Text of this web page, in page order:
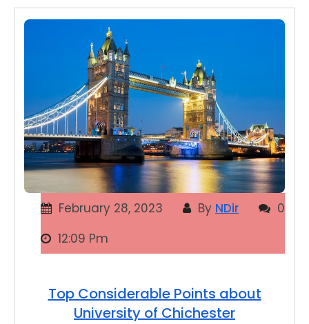
February 28, 2023 By NDir
0
12:09 Pm
Top Considerable Points about
University of Chichester